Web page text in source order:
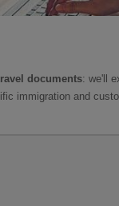
documents: we'll
immigration and